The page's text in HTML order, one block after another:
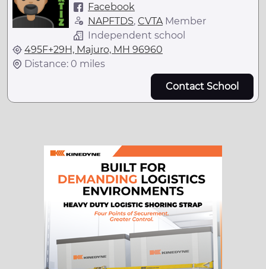
Facebook
NAPFTDS, CVTA Member
Independent school
495F+29H, Majuro, MH 96960
Distance: 0 miles
Contact School